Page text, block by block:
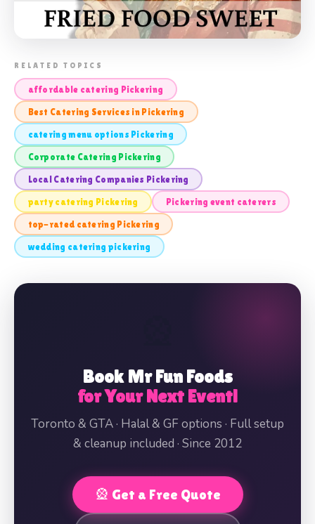
📸 LOCAL CATERING COMPANIES
PICKERING
RELATED TOPICS
affordable catering Pickering
Best Catering Services in Pickering
catering menu options Pickering
Corporate Catering Pickering
Local Catering Companies Pickering
party catering Pickering Pickering event caterers
top-rated catering Pickering
wedding catering pickering
Book Mr Fun Foods
for Your Next Event!
Toronto & GTA · Halal & GF options · Full setup
& cleanup included · Since 2012
🎡 Get a Free Quote